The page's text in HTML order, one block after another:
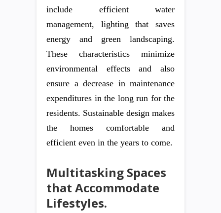
include efficient water
management, lighting that saves
energy and green landscaping.
These characteristics minimize
environmental effects and also
ensure a decrease in maintenance
expenditures in the long run for the
residents. Sustainable design makes
the homes comfortable and
efficient even in the years to come.
Multitasking Spaces
that Accommodate
Lifestyles.